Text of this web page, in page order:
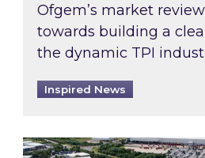
Ofgem’s market
towards building a
the dynamic TPI
Inspired News
Inspired and Zestec